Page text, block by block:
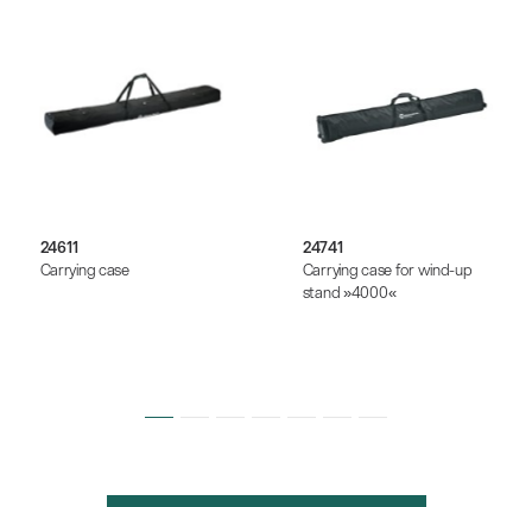
24611
Carrying case
24741
Carrying case for wind-up
stand »4000«